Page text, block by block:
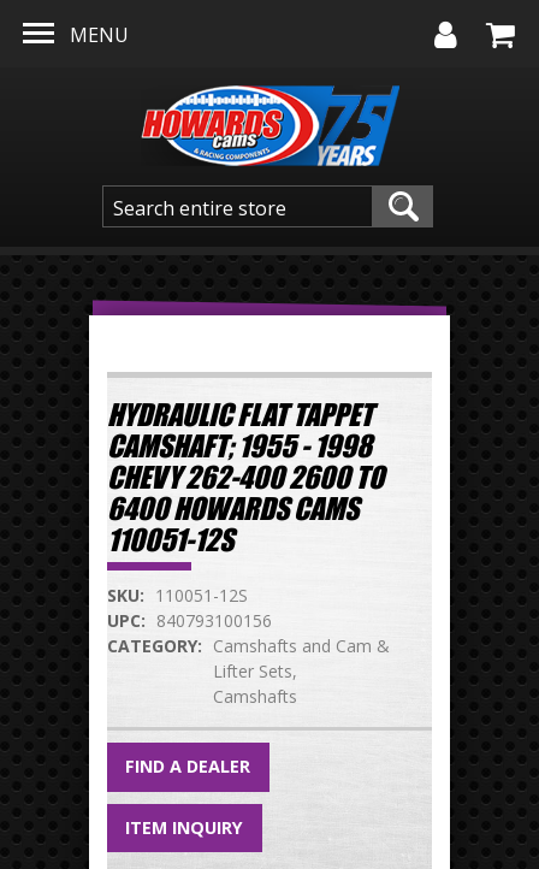
MENU
HYDRAULIC FLAT TAPPET
CAMSHAFT; 1955 - 1998
CHEVY 262-400 2600 TO
6400 HOWARDS CAMS
110051-12S
SKU: 110051-12S
UPC: 840793100156
CATEGORY: Camshafts and Cam &
Lifter Sets
Camshafts
FIND A DEALER
ITEM INQUIRY